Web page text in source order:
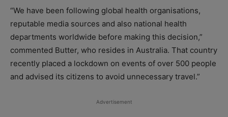
“We have been following global health organisations,
reputable media sources and also national health
departments worldwide before making this decision,”
commented Butter, who resides in Australia. That country
recently placed a lockdown on events of over 500 people
and advised its citizens to avoid unnecessary travel.”
Advertisement